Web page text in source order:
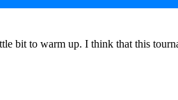
bit to warm up. I think that this